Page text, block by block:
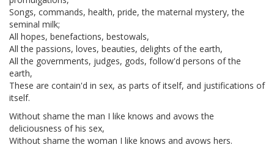
Songs, commands, health, pride, the maternal mystery, the
seminal milk;
All hopes, benefactions, bestowals,
All the passions, loves, beauties, delights of the earth,
All the governments, judges, gods, follow'd persons of the
earth,
These are contain'd in sex, as parts of itself, and justifications of
itself.
Without shame the man I like knows and avows the
deliciousness of his sex,
Without shame the woman I like knows and avows hers.